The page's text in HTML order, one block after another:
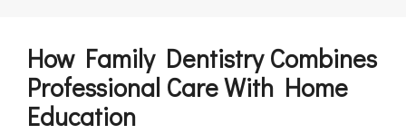
How Family Dentistry Combines
Professional Care With Home
Education